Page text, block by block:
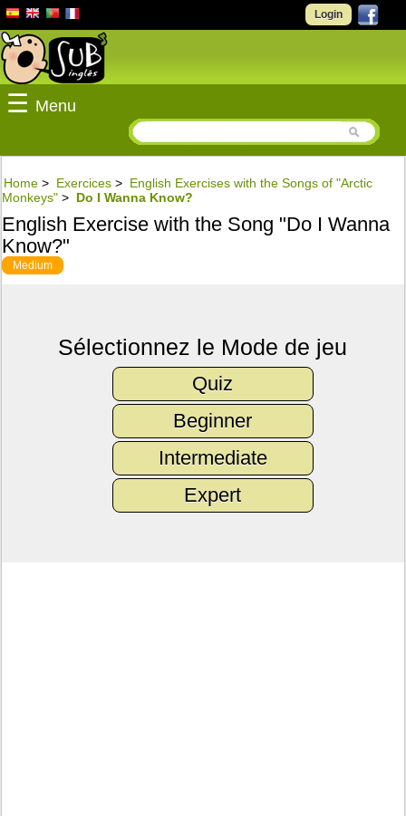
Login
☰ Menu
Home > Exercices > English Exercises with the Songs of "Arctic
Monkeys" > Do I Wanna Know?
English Exercise with the Song "Do I Wanna
Know?"
Medium
Sélectionnez le Mode de jeu
Quiz
Beginner
Intermediate
Expert